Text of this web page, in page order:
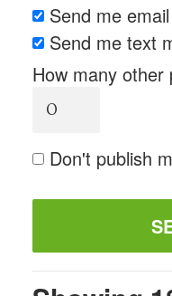
Send me
Send me text
How many other
Don't publish